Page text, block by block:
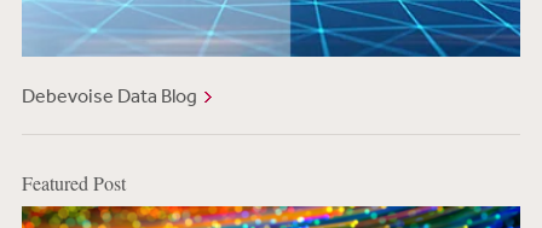
Debevoise Data Blog
Featured Post